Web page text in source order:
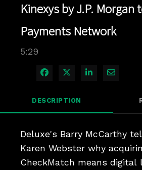
Kinexys by J.P. Morgan
Payments Network
5:29
Share on Facebook
Share on X
Share onShare
DESCRIPTION
Deluxe's Barry McCarthy
Karen Webster why
CheckMatch means digital